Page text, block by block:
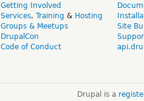
Getting Involved
Services, Training & Hosting
Groups & Meetups
DrupalCon
Code of Conduct
Site
Drupal is a